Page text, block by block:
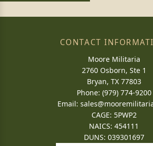
CONTACT
Moore Militaria
2760 Osborn, Ste 1
Bryan, TX 77803
Phone: (979) 774-9200
Email:
CAGE: 5PWP2
NAICS: 454111
DUNS: 039301697